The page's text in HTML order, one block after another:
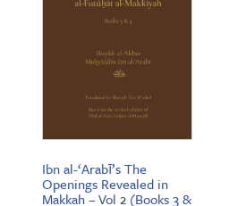
Ibn al-‘Arabī’s The
Openings Revealed in
Makkah – Vol 2 (Books 3 &